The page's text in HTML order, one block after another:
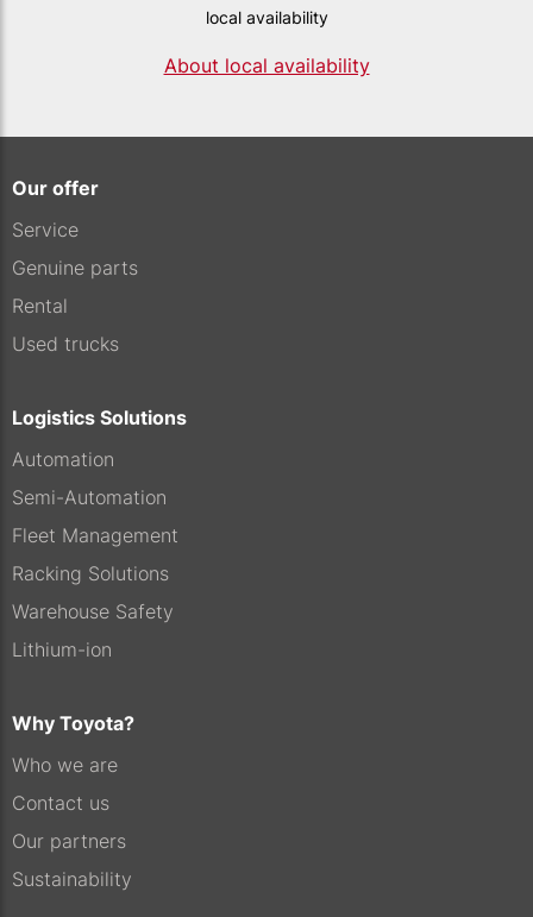
local availability
About local availability
Our offer
Service
Genuine parts
Rental
Used trucks
Logistics Solutions
Automation
Semi-Automation
Fleet Management
Racking Solutions
Warehouse Safety
Lithium-ion
Why Toyota?
Who we are
Contact us
Our partners
Sustainability